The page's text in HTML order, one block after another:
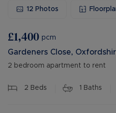
12 Photos
£1,400 pcm
Gardeners Close,
2 bedroom apartment to rent
2 Beds 1 Baths